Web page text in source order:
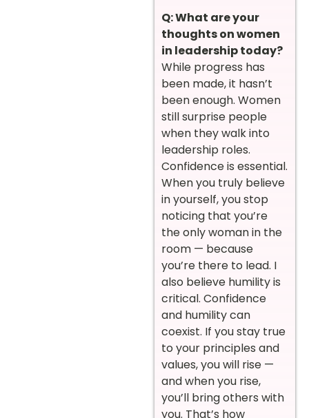
Q: What are your
thoughts on women
in leadership today?
While progress has
been made, it hasn’t
been enough. Women
still surprise people
when they walk into
leadership roles.
Confidence is essential.
When you truly believe
in yourself, you stop
noticing that you’re
the only woman in the
room — because
you’re there to lead. I
also believe humility is
critical. Confidence
and humility can
coexist. If you stay true
to your principles and
values, you will rise —
and when you rise,
you’ll bring others with
you. That’s how